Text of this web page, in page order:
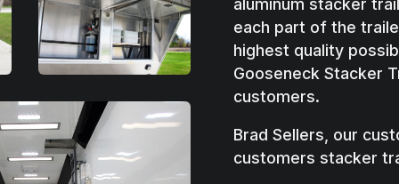
each part of the
highest quality
Gooseneck Stacker
customers.
Brad Sellers, our
customers stacker